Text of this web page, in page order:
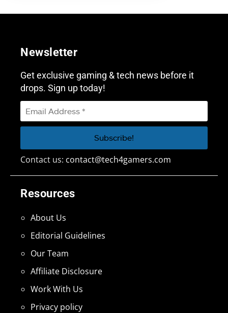
Resources
About Us
Editorial Guidelines
Our Team
Affiliate Disclosure
Work With Us
Privacy policy
Newsletter
Get exclusive gaming & tech news before it
drops. Sign up today!
Contact us: contact@tech4gamers.com